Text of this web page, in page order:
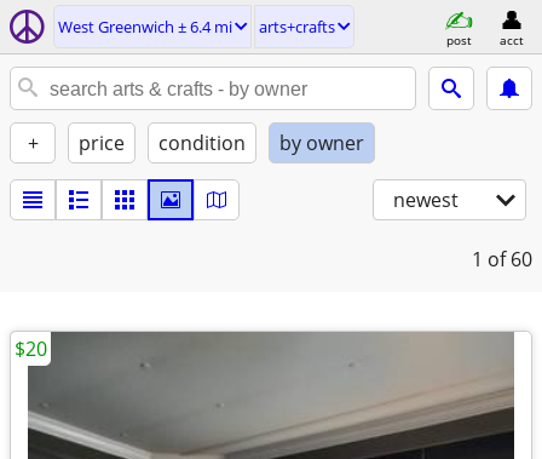
West Greenwich ± 6.4 mi arts+crafts
post acct
+ price condition by owner
newest
1 of 60
$20